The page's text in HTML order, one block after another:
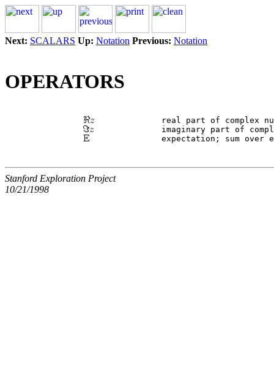
Next: SCALARS Up: Notation Previous: Notation
OPERATORS
real part of complex
imaginary part of
Stanford Exploration Project
10/21/1998